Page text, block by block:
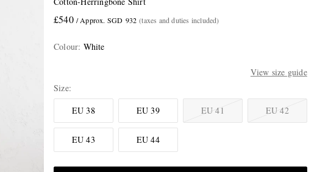
£540 / Approx. SGD 932 (taxes and duties included)
Colour: White
View size guide
Size
EU 38
EU 39 EU 41 EU 42
EU 43 EU 44